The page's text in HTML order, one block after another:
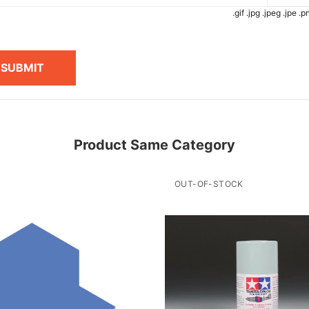
.gif .jpg .jpeg .jpe
SUBMIT
Product Same Category
OUT-OF-STOCK